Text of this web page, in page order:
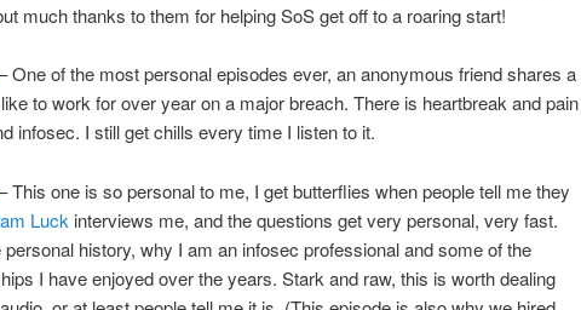
much thanks to them for helping SoS get off to a roaring start!
One of the most personal episodes ever, an anonymous friend shares a
to work for over year on a major breach. There is heartbreak and pain
infosec. I still get chills every time I listen to it.
This one is so personal to me, I get butterflies when people tell me they
Luck interviews me, and the questions get very personal, very fast.
history, why I am an infosec professional and some of the
I have enjoyed over the years. Stark and raw, this is worth dealing